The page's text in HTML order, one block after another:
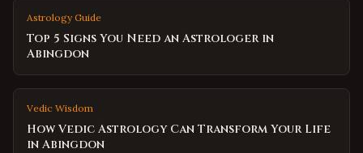
Astrology Guide
Top 5 Signs You Need an Astrologer in
Abingdon
Vedic Wisdom
How Vedic Astrology Can Transform Your Life
in Abingdon